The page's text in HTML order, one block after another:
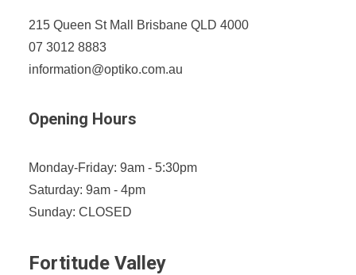
215 Queen St Mall Brisbane QLD 4000
07 3012 8883
information@optiko.com.au
Opening Hours
Monday-Friday: 9am - 5:30pm
Saturday: 9am - 4pm
Sunday: CLOSED
Fortitude Valley